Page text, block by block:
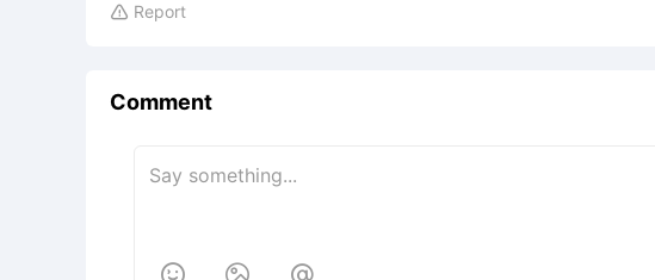
 Report
Comment
  